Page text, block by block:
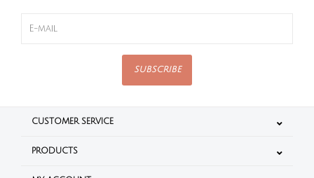
SUBSCRIBE
CUSTOMER SERVICE
PRODUCTS